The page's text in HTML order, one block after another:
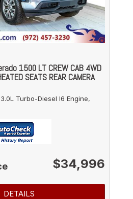
1500 LT CREW CAB 4WD
SEATS REAR CAMERA
Turbo-Diesel I6 Engine,
$34,996
DETAILS